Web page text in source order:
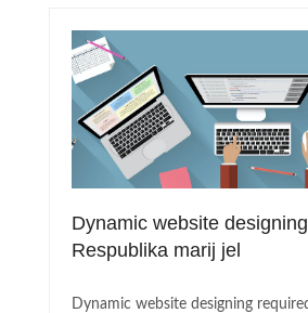
Dynamic website
Respublika marij jel
Dynamic website designing